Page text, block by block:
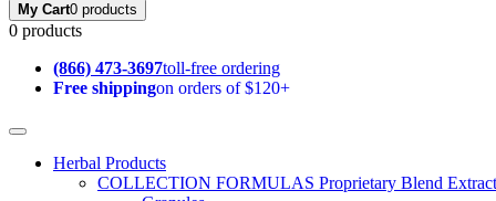
My Cart0 products
0 products
(866) 473-3697toll-free ordering
Free shippingon orders of $120+
Herbal Products
COLLECTION FORMULAS Proprietary Blend